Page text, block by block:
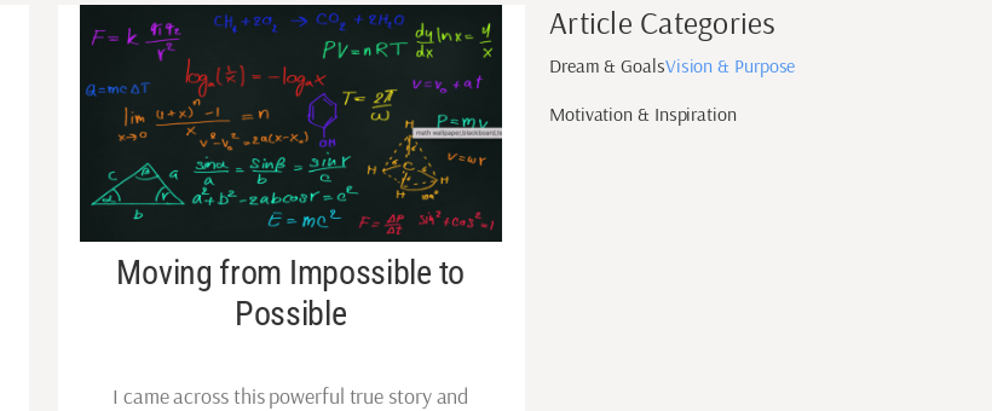
Moving from Impossible to
Possible
I came across this powerful true story and
Article Categories
Dream & GoalsVision & Purpose
Motivation & Inspiration